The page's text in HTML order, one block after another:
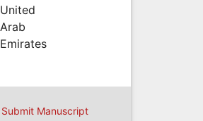
United
Arab
Emirates
Submit Manuscript